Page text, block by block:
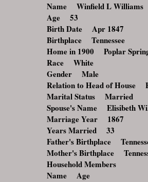
Name Winfield L Williams
Age 53
Birth Date Apr 1847
Birthplace Tennessee
Home in 1900 Poplar
Race White
Gender Male
Relation to Head of House
Marital Status Married
Spouse's Name Elisibeth
Marriage Year 1867
Years Married 33
Father's Birthplace
Mother's Birthplace
Household Members
Name Age